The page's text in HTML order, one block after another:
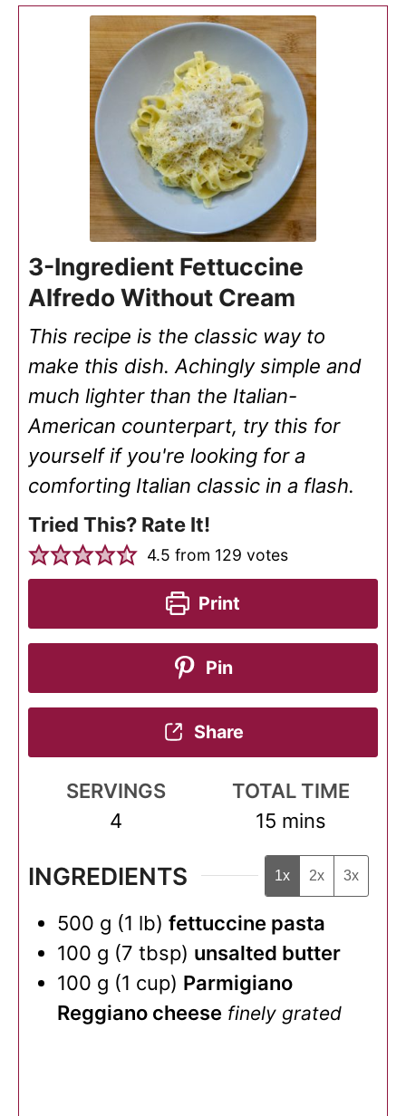
3-Ingredient Fettuccine
Alfredo Without Cream
This recipe is the classic way to
make this dish. Achingly simple and
much lighter than the Italian-
American counterpart, try this for
yourself if you're looking for a
comforting Italian classic in a flash.
Tried This? Rate It!
4.5 from 129 votes
Print
Pin
Share
SERVINGS
4
TOTAL TIME
15minutes
mins
INGREDIENTS 1x 2x 3x
500 g (1 lb) fettuccine pasta
100 g (7 tbsp) unsalted butter
100 g (1 cup) Parmigiano
Reggiano cheese finely grated